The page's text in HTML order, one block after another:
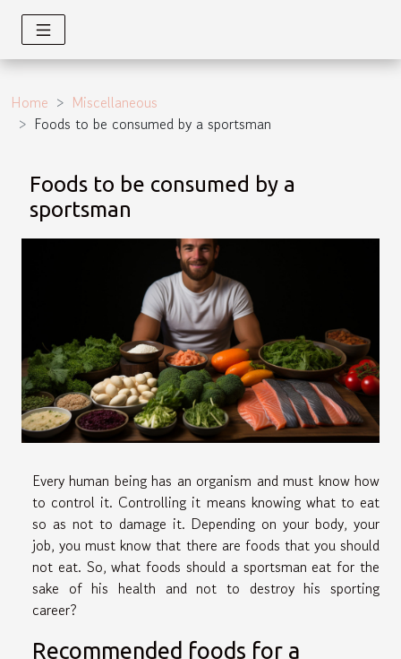
Home
Miscellaneous
Foods to be consumed by a sportsman
Foods to be consumed by a
sportsman
Every human being has an organism and must know how
to control it. Controlling it means knowing what to eat
so as not to damage it. Depending on your body, your
job, you must know that there are foods that you should
not eat. So, what foods should a sportsman eat for the
sake of his health and not to destroy his sporting
career?
Recommended foods for a